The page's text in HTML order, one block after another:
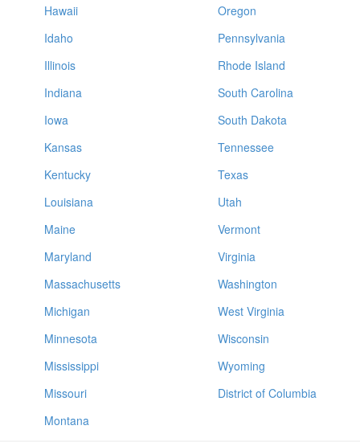
Hawaii
Idaho
Illinois
Indiana
Iowa
Kansas
Kentucky
Louisiana
Maine
Maryland
Massachusetts
Michigan
Minnesota
Mississippi
Missouri
Montana
Oregon
Pennsylvania
Rhode Island
South Carolina
South Dakota
Tennessee
Texas
Utah
Vermont
Virginia
Washington
West Virginia
Wisconsin
Wyoming
District of Columbia